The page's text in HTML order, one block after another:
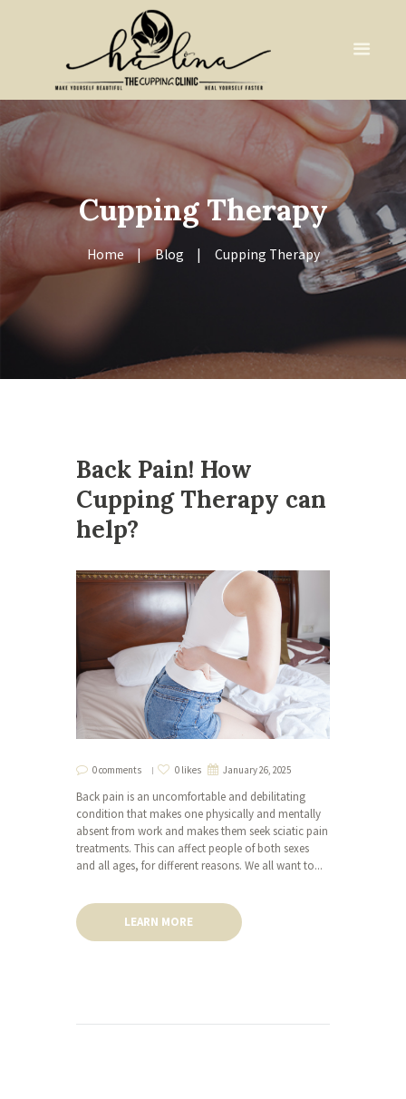
Cupping Therapy
Home Blog Cupping Therapy
Back Pain! How
Cupping Therapy can
help?
0 comments 0 likes January 26, 2025
Back pain is an uncomfortable and debilitating
condition that makes one physically and mentally
absent from work and makes them seek sciatic pain
treatments. This can affect people of both sexes
and all ages, for different reasons. We all want to...
LEARN MORE